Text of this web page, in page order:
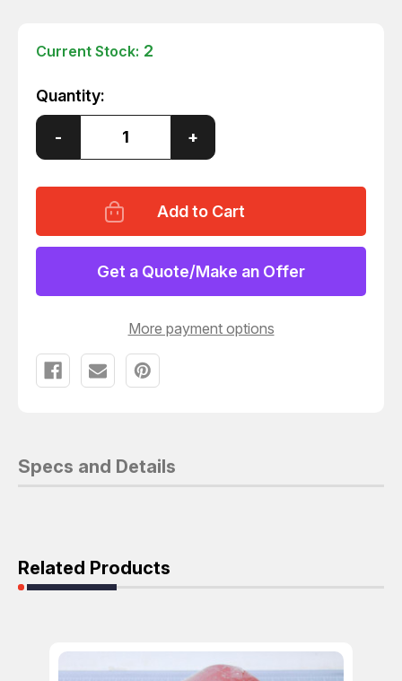
Current Stock: 2
Quantity:
Decrease
of
TRANSMISSION
FILTER
3-
5-
- Increase
Quantity
of
B252
TRANSMISSION
FILTER
3-
11/16
X
5-
IN
T121662
+
Get a Quote/Make an Offer
More payment options
Specs and Details
Related Products